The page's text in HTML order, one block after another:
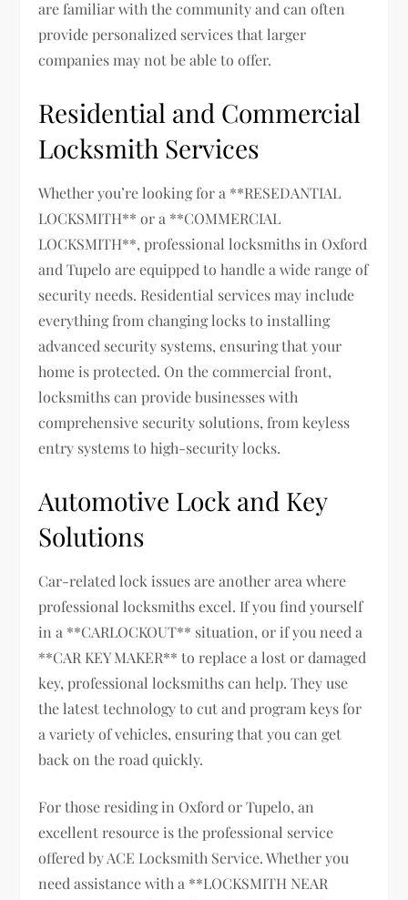
are familiar with the community and can often
provide personalized services that larger
companies may not be able to offer.
Residential and Commercial
Locksmith Services
Whether you’re looking for a **RESEDANTIAL
LOCKSMITH** or a **COMMERCIAL
LOCKSMITH**, professional locksmiths in Oxford
and Tupelo are equipped to handle a wide range of
security needs. Residential services may include
everything from changing locks to installing
advanced security systems, ensuring that your
home is protected. On the commercial front,
locksmiths can provide businesses with
comprehensive security solutions, from keyless
entry systems to high-security locks.
Automotive Lock and Key
Solutions
Car-related lock issues are another area where
professional locksmiths excel. If you find yourself
in a **CARLOCKOUT** situation, or if you need a
**CAR KEY MAKER** to replace a lost or damaged
key, professional locksmiths can help. They use
the latest technology to cut and program keys for
a variety of vehicles, ensuring that you can get
back on the road quickly.
For those residing in Oxford or Tupelo, an
excellent resource is the professional service
offered by ACE Locksmith Service. Whether you
need assistance with a **LOCKSMITH NEAR